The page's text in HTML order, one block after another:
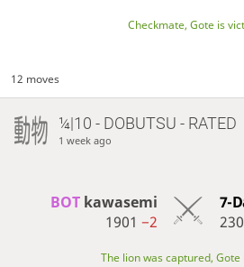
Checkmate, Gote is
12 moves
¼|10 - DOBUTSU - RATED
1 week ago
BOT kawasemi
1901 −2
7-
The lion was captured,